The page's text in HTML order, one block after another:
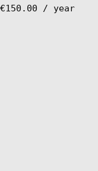
€150.00 / year